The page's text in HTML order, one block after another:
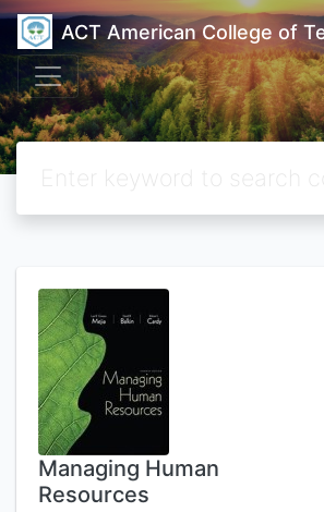
ACT American College of
Managing Human
Resources